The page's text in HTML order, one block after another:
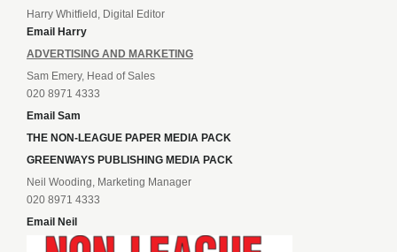
Harry Whitfield, Digital Editor
Email Harry
ADVERTISING AND MARKETING
Sam Emery, Head of Sales
020 8971 4333
Email Sam
THE NON-LEAGUE PAPER MEDIA PACK
GREENWAYS PUBLISHING MEDIA PACK
Neil Wooding, Marketing Manager
020 8971 4333
Email Neil